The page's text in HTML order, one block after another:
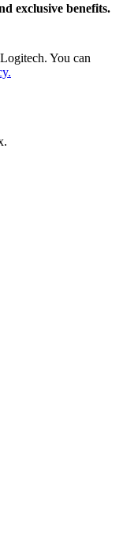
exclusive benefits.
You can